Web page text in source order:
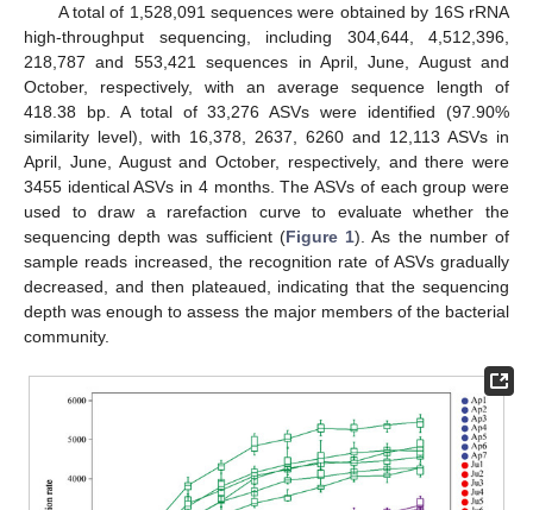
A total of 1,528,091 sequences were obtained by 16S rRNA
high-throughput sequencing, including 304,644, 4,512,396,
218,787 and 553,421 sequences in April, June, August and
October, respectively, with an average sequence length of
418.38 bp. A total of 33,276 ASVs were identified (97.90%
similarity level), with 16,378, 2637, 6260 and 12,113 ASVs in
April, June, August and October, respectively, and there were
3455 identical ASVs in 4 months. The ASVs of each group were
used to draw a rarefaction curve to evaluate whether the
sequencing depth was sufficient (Figure 1). As the number of
sample reads increased, the recognition rate of ASVs gradually
decreased, and then plateaued, indicating that the sequencing
depth was enough to assess the major members of the bacterial
community.